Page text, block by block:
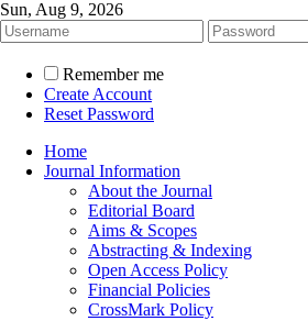
Sun, Aug 9, 2026
Remember me
Create Account
Reset Password
Home
Journal Information
About the Journal
Editorial Board
Aims & Scopes
Abstracting & Indexing
Open Access Policy
Financial Policies
CrossMark Policy